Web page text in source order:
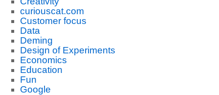
curiouscat.com
Customer focus
Data
Deming
Design of Experiments
Economics
Education
Fun
Google